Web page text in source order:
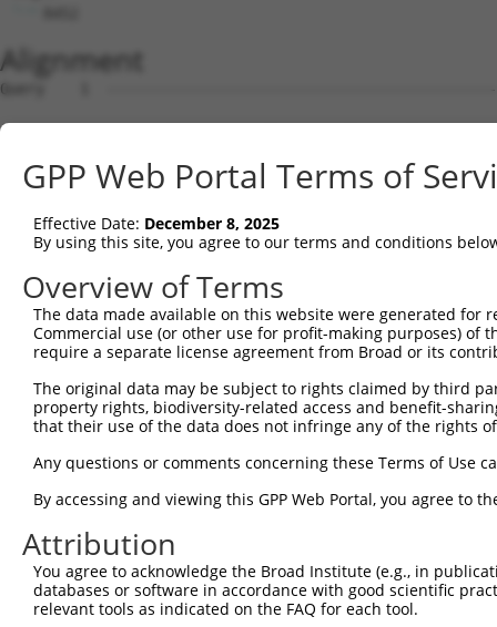
Alignment
Query    1  --------------------------------------------------------------------------  0
                                                                                      
Sbjct    1  GGCAGCCTGCGGAGCCACTGGCCAAGCTGGGAAGTCCGGCGCAACTCCGCACCGCAGAGCCGGCGCCTCCTCGG  74

Query    1  --------------------------------------------------------------------------  0
                                                                                      
Sbjct   75  CAGACAGAACCTCCACTCAATACACCAGAAAACAGAGAGTATCTTGCAGAAATTATGTTCGAATCATTTAACGT  148

Query    1  --------------------------------------------------------------------------  0
                                                                                      
Sbjct  149  TCCAGGACTCTACATTGCAGTTCAGGCAGTGCTGGCCTTGGCGGCATCTTGGACATCTCGACAAGTGGGTGAAC  222

Query    1  --------------------------------------------------------------------------  0
                                                                                      
Sbjct  223  GTACATTAACGGGGATAGTCATTGACAGCGGAGATGGAGTCACCCATGTTATCCCAGTGAAGGTTATGTAATTG  296

Query    1  --------------------------------------------------------------------------  0
                                                                                      
Sbjct  297  GAAGCTGCATCAAACACATCCCGATTGCAGGAGAAATACTGTTACATTTGCCCCGATATAGTCAAGGAATTTGC  370

Query    1  --------------------------------------------------------------------------  0
                                                                                      
Sbjct  371  CAAGTATGATGTGGATCCCCAGAAGTGGATCAAACAGTACACGGGTATCAATGCGATCAACCAGAAGAAGTTTG  444

Query    1  --------------------------------------------------------------------------  0
                                                                                      
Sbjct  445  TTATAGACGTTGGTTACGAAAGATTCCTGGGACCTGAAATATTCTTTCACCCGGAGTTTGCCAACCCAGACTCT  518

Query    1  --------------------------------------------------------------------------  0
                                                                                      
Sbjct  519  ATGGAGTCCATCTCAGATGTTGTTGATGAAGTAATACAGAACTGCCCCATCGATGTGCGGCGTCCGCTGTATAA  592

Query    1  --------------------------------------------------------------------------  0
                                                                                      
Sbjct  593  GATGGAACAAATTCCACTGAGCTATCCTCAAGGTCACGGATTCCATCCTCTGTCACCTCCATTTCATTGAGATG  666

Query    1  --------------------------------------------------------------------------  0
                                                                                      
Sbjct  667  ATATATTGAGCCCATGCGTAGCCTTTTATTTGAGGTATACCAAGCTTGGCTACGCAGGCAACACTGAGCCCCAG  740

Query    1  --------------------------------------------------------------------------  0
                                                                                      
Sbjct  741  TTCATTATTCCTTCATGTATTGCCATCAGAGAGTCAGCAAAGGTAGTTGACCAAGCCCAAAGGAGAGTGTTGAG  814

Query    1  --------------------------------------------------------------------------  0
                                                                                      
Sbjct  815  GGGAGTTGATGACCTTGACTTTTTCATAGGAGATGAAGCCATCGATAAACCTACATATGCTACAAAGTGGCCGA  888

Query    1  --------------------------------------------------------------------------  0
                                                                                      
Sbjct  889  TACGACATGGAATCATTGAAGACTGGGATCTTATGGAAAGGTTCATGGAGCAAGTGGTTTTTAAATATCTTCGA  962

Query    1  -------------------------------------------------------------ATGCAGTGGCGCC  13
                                                                         .||||||||||..
Sbjct  963  GCTGAACCTGAGGACCATTATTTTTTAATGGTGGAGTTTCACTCTTGTCGCCCAGGCTGGAGTGCAGTGGCGTG  1036

Query   14  ATCTCAGCTCACTGCAACCTCCATCTCCCAGGTTCAAGCGATTCTCGTGCCTCGGCCTCCTGAGTAGCTGGGAT  87
            ||||||||||||||||||||||..||||||||||||||||||||||.||||||.||||||..||||||||||||
Sbjct 1037  ATCTCAGCTCACTGCAACCTCCGCCTCCCAGGTTCAAGCGATTCTCCTGCCTCAGCCTCCCAAGTAGCTGGGAT  1110

Query   88  TACAGGCGTGTGCCACTACACTCAACTAATTTTTGTATTTTTAGGAGAGACGGGGTTTCACCCTGTTGGCCAGG  161
            ||||||||....||||.||...|..|||.|||||||||||||||.|||||||||||||||||..|||||||||.
Sbjct 1111  TACAGGCGCTCACCACCACGTCCGGCTACTTTTTGTATTTTTAGTAGAGACGGGGTTTCACCACGTTGGCCAGA  1184

Query  162  CTGGTCTCGAACTCCTGACCTCAAG-------------------------------------------------  186
            |||.|||||||||||||||||||.|                                                 
Sbjct 1185  CTGTTCTCGAACTCCTGACCTCAGGTGATCCACCCGCCTTGGCCTCCCAAAGTGCTGGGATTACAGGTGTGAGC  1258

Query  187  --------------------------------------------------------------------------  186
                                                                                      
Sbjct 1259  CACCACGCCCAGCAACAATGGTTTTGAAGAGCAGAAGGAGAAATGAGGCTGTCTGATCTTGCCCTCTCTCCCCA  1332

Query  187  --------------------------------------------------------------------------  186
                                                                                      
Sbjct 1333  CTTCCTCCTTCCTTCCCTGTTCCTGGCACTAGATTCACTAGGATTAGGGGAACTTGTAGCCAAGAATATATAAA  1406

Query  187  --------------------------------------------------------------------------  186
                                                                                      
Sbjct 1407  GAACTTCTATAAATCAATAGGGAAAAGACCAAAAAAAGTCATAGAAAAGCAAGCCAATGATTTGAGTAGGCAAA  1480

Query  187  --------------------------------------------------------------------------  186
                                                                                      
Sbjct 1481  TTAGAGAAGTGGAAACCGAAATGTCCAATAAACAGGTGAAGAGTCAAGCTTAGCAGCTATTAGGGAAATGCAAG  1554

Query  187  --------------------------------------------------------------------------  186
                                                                                      
Sbjct 1555  TTAAAACCAACTACCATCCAGGTGCTGTGGCTCATGCCACAAGGTTGGTTGAGTGTAAATTGAAACAATCATTT  1628

Query  187  --------------------------------------------------------------------------  186
GPP Web Portal Terms of
Effective Date: December 8, 2025
By using this site, you agree to our terms and conditions
Overview of Terms
The data made available on this website were generated
Commercial use (or other use for profit-making purposes) of
require a separate license agreement from Broad or its
The original data may be subject to rights claimed by third
property rights, biodiversity-related access and benefit-
that their use of the data does not infringe any of the rights
Any questions or comments concerning these Terms of Use
By accessing and viewing this GPP Web Portal, you agree to
Attribution
You agree to acknowledge the Broad Institute (e.g., in
databases or software in accordance with good scientific
relevant tools as indicated on the FAQ for each tool.